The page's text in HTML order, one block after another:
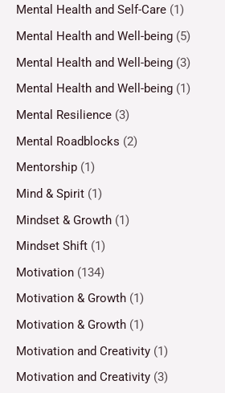
Mental Health and Self-Care (1)
Mental Health and Well-being (5)
Mental Health and Well-being (3)
Mental Health and Well-being (1)
Mental Resilience (3)
Mental Roadblocks (2)
Mentorship (1)
Mind & Spirit (1)
Mindset & Growth (1)
Mindset Shift (1)
Motivation (134)
Motivation & Growth (1)
Motivation & Growth (1)
Motivation and Creativity (1)
Motivation and Creativity (3)